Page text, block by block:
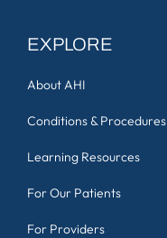
EXPLORE
About AHI
Conditions & Procedures
Learning Resources
For Our Patients
For Providers